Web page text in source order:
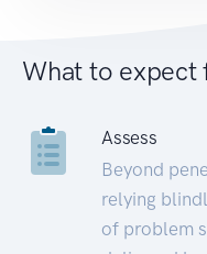
What to expect
Assess
Beyond
relying
of problem